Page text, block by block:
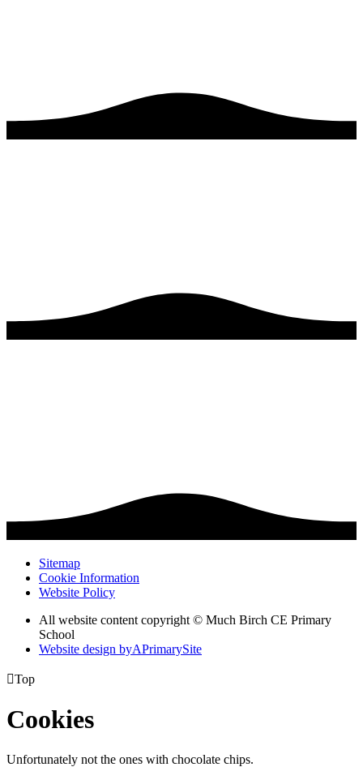
Sitemap
Cookie Information
Website Policy
All website content copyright © Much Birch CE Primary
School
Website design byAPrimarySite
Top
Cookies
Unfortunately not the ones with chocolate chips.